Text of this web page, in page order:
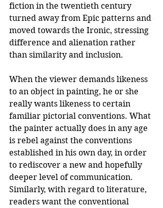
fiction in the twentieth century
turned away from Epic patterns and
moved towards the Ironic, stressing
difference and alienation rather
than similarity and inclusion.
When the viewer demands likeness
to an object in painting, he or she
really wants likeness to certain
familiar pictorial conventions. What
the painter actually does in any age
is rebel against the conventions
established in his own day, in order
to rediscover a new and hopefully
deeper level of communication.
Similarly, with regard to literature,
readers want the conventional